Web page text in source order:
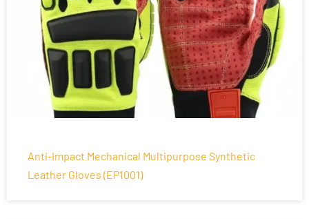
Anti-Impact Mechanical Multipurpose Synthetic
Leather Gloves (EP1001)